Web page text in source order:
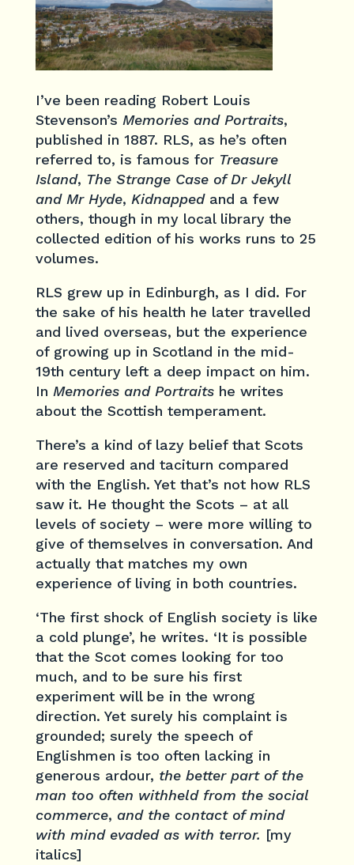
I’ve been reading Robert Louis
Stevenson’s Memories and Portraits,
published in 1887. RLS, as he’s often
referred to, is famous for Treasure
Island, The Strange Case of Dr Jekyll
and Mr Hyde, Kidnappedand a few
others, though in my local library the
collected edition of his works runs to 25
volumes.
RLS grew up in Edinburgh, as I did. For
the sake of his health he later travelled
and lived overseas, but the experience
of growing up in Scotland in the mid-
19th century left a deep impact on him.
In Memories and Portraitshe writes
about the Scottish temperament.
There’s a kind of lazy belief that Scots
are reserved and taciturn compared
with the English. Yet that’s not how RLS
saw it. He thought the Scots – at all
levels of society – were more willing to
give of themselves in conversation. And
actually that matches my own
experience of living in both countries.
‘The first shock of English society is like
a cold plunge’, he writes. ‘It is possible
that the Scot comes looking for too
much, and to be sure his first
experiment will be in the wrong
direction. Yet surely his complaint is
grounded; surely the speech of
Englishmen is too often lacking in
generous ardour, the better part of the
man too often withheld from the social
commerce, and the contact of mind
with mind evaded as with terror. [my
italics]